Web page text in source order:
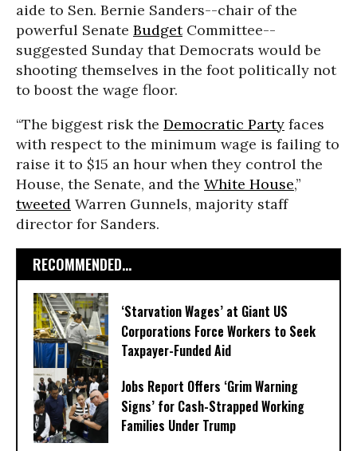
aide to Sen. Bernie Sanders--chair of the
powerful Senate BudgetCommittee--
suggested Sunday that Democrats would be
shooting themselves in the foot politically not
to boost the wage floor.
“The biggest risk the Democratic Party faces
with respect to the minimum wage is failing to
raise it to $15 an hour when they control the
House, the Senate, and the White House,”
tweeted Warren Gunnels, majority staff
director for Sanders.
RECOMMENDED...
‘Starvation Wages’ at Giant US
Corporations Force Workers to Seek
Taxpayer-Funded Aid
Jobs Report Offers ‘Grim Warning
Signs’ for Cash-Strapped Working
Families Under Trump